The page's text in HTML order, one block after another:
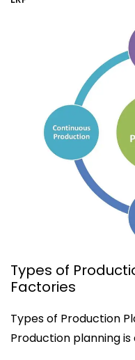
Types of
Factories
Types of Production
Production planning